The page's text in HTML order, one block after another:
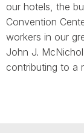
our hotels, the
Convention
workers in our
John J.
contributing to a